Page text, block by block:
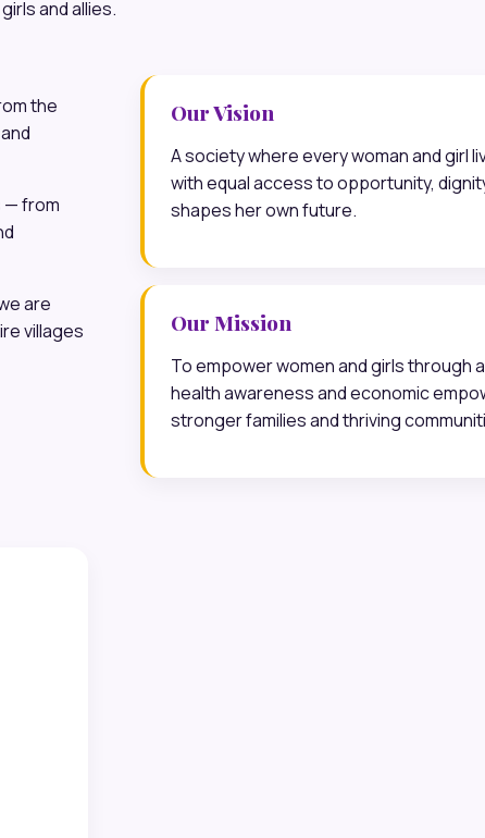
girls and allies.
the
— from
are
villages
Our Vision
A society where every woman and girl
with equal access to opportunity,
shapes her own future.
Our Mission
To empower women and girls through
health awareness and economic
stronger families and thriving